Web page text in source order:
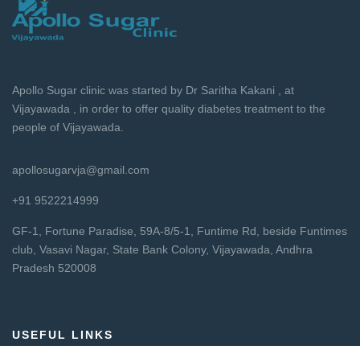
Apollo Sugar clinic was started by Dr Saritha Kakani , at
Vijayawada , in order to offer quality diabetes treatment to the
people of Vijayawada.
apollosugarvja@gmail.com
+91 9522214999
GF-1, Fortune Paradise, 59A-8/5-1, Funtime Rd, beside Funtimes
club, Vasavi Nagar, State Bank Colony, Vijayawada, Andhra
Pradesh 520008
USEFUL LINKS